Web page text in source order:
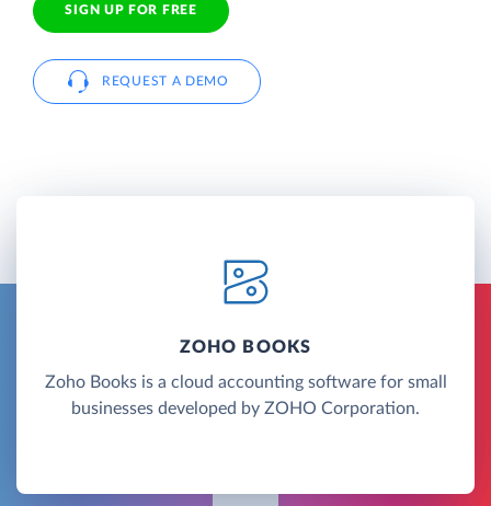
SIGN UP FOR FREE
REQUEST A DEMO
ZOHO BOOKS
Zoho Books is a cloud accounting software for small
businesses developed by ZOHO Corporation.